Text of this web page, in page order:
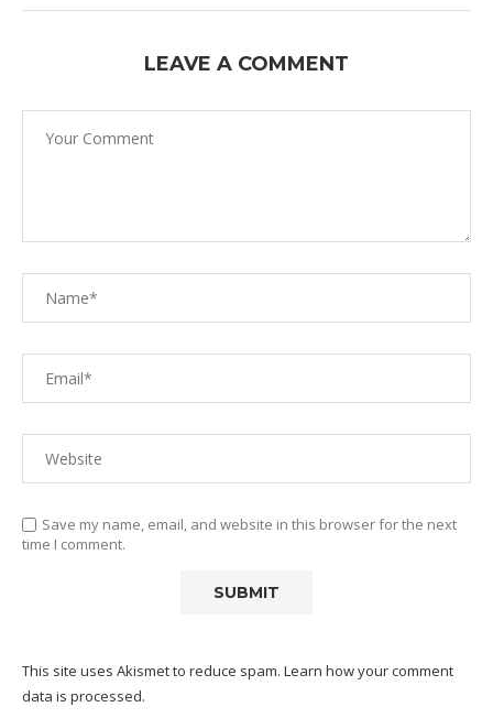
LEAVE A COMMENT
Save my name, email, and website in this browser for the next
time I comment.
This site uses Akismet to reduce spam. Learn how your comment
data is processed.